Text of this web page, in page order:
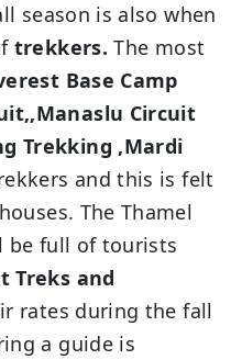
season is also when
trekkers. The most
Base Camp
Circuit
Trekking ,Mardi
and this is felt
The Thamel
be full of tourists
Treks and
rates during the fall
a guide is